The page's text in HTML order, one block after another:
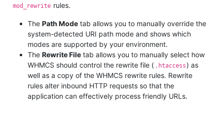
mod_rewrite rules.
The Path Mode tab allows you to manually override the
system-detected URI path mode and shows which
modes are supported by your environment.
The Rewrite File tab allows you to manually select how
WHMCS should control the rewrite file ( .htaccess) as
well as a copy of the WHMCS rewrite rules. Rewrite
rules alter inbound HTTP requests so that the
application can effectively process friendly URLs.